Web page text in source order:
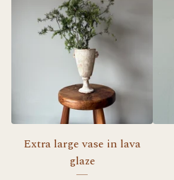
Extra large vase in lava
glaze